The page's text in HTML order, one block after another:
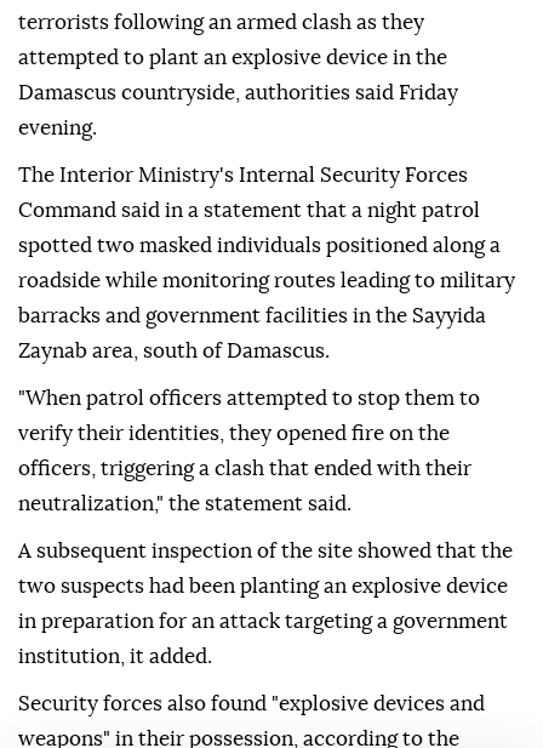
terrorists following an armed clash as they
attempted to plant an explosive device in the
Damascus countryside, authorities said Friday
evening.
The Interior Ministry's Internal Security Forces
Command said in a statement that a night patrol
spotted two masked individuals positioned along a
roadside while monitoring routes leading to military
barracks and government facilities in the Sayyida
Zaynab area, south of Damascus.
"When patrol officers attempted to stop them to
verify their identities, they opened fire on the
officers, triggering a clash that ended with their
neutralization," the statement said.
A subsequent inspection of the site showed that the
two suspects had been planting an explosive device
in preparation for an attack targeting a government
institution, it added.
Security forces also found "explosive devices and
weapons" in their possession, according to the